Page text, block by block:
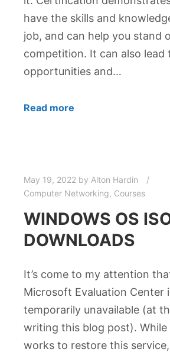
have the skills and
job, and can help you stand
competition. It can also lead
opportunities and…
Read more
May 19, 2022 by Alton Hardin
Computer Networking, Courses
WINDOWS OS
DOWNLOADS
It’s come to my attention
Microsoft Evaluation Center
temporarily unavailable (at
writing this blog post).
works to restore this service,